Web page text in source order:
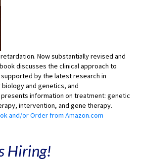
Now substantially revised and
discusses the clinical approach to
by the latest research in
and genetics, and
information on treatment: genetic
intervention, and gene therapy.
and/or Order from Amazon.com
Hiring!